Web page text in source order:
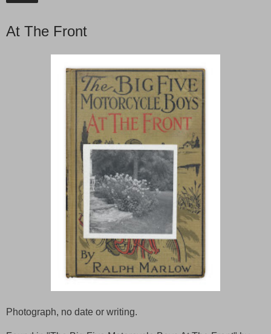
At The Front
Photograph, no date or writing.